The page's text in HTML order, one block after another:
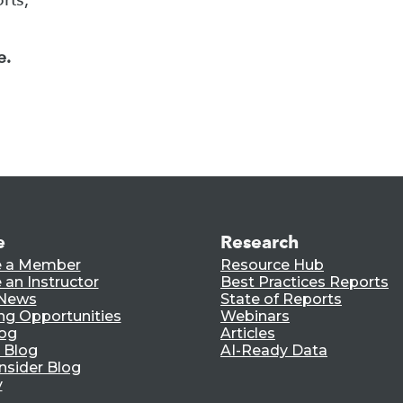
a Member
an Instructor
Opportunities
Blog
Blog
Research
Resource Hub
Best Practices Reports
State of Reports
Webinars
Articles
AI-Ready Data